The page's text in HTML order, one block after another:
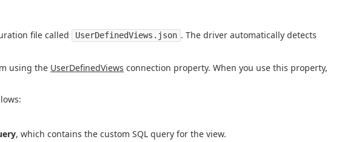
file called UserDefinedViews.json . The driver automatically detects
using the UserDefinedViews connection property. When you use this property,
, which contains the custom SQL query for the view.